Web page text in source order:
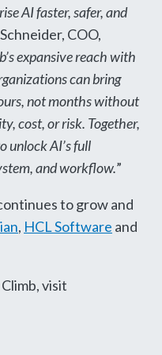
AI faster, safer, and
COO,
expansive reach with
can bring
not months without
cost, or risk. Together,
unlock AI’s full
and workflow.”
to grow and
, HCL Software and
visit